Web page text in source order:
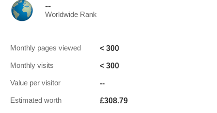
--
Worldwide Rank
Monthly pages viewed < 300
Monthly visits < 300
Value per visitor --
Estimated worth £308.79